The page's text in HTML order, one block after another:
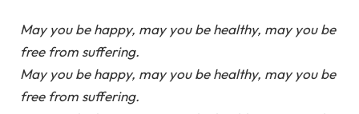
May you be happy, may you be healthy, may you be
free from suffering.
May you be happy, may you be healthy, may you be
free from suffering.